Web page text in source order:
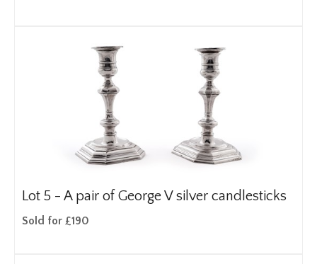
Lot 5 - A pair of George V silver candlesticks
Sold for £190